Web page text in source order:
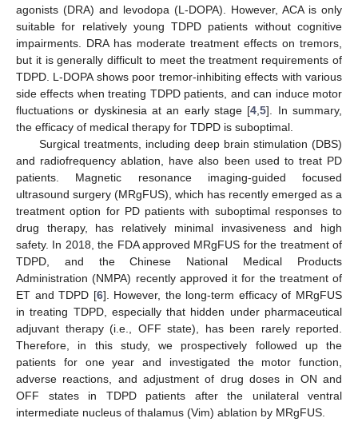
agonists (DRA) and levodopa (L-DOPA). However, ACA is only
suitable for relatively young TDPD patients without cognitive
impairments. DRA has moderate treatment effects on tremors,
but it is generally difficult to meet the treatment requirements of
TDPD. L-DOPA shows poor tremor-inhibiting effects with various
side effects when treating TDPD patients, and can induce motor
fluctuations or dyskinesia at an early stage [4 ,5]. In summary,
the efficacy of medical therapy for TDPD is suboptimal.
Surgical treatments, including deep brain stimulation (DBS)
and radiofrequency ablation, have also been used to treat PD
patients. Magnetic resonance imaging-guided focused
ultrasound surgery (MRgFUS), which has recently emerged as a
treatment option for PD patients with suboptimal responses to
drug therapy, has relatively minimal invasiveness and high
safety. In 2018, the FDA approved MRgFUS for the treatment of
TDPD, and the Chinese National Medical Products
Administration (NMPA) recently approved it for the treatment of
ET and TDPD [6]. However, the long-term efficacy of MRgFUS
in treating TDPD, especially that hidden under pharmaceutical
adjuvant therapy (i.e., OFF state), has been rarely reported.
Therefore, in this study, we prospectively followed up the
patients for one year and investigated the motor function,
adverse reactions, and adjustment of drug doses in ON and
OFF states in TDPD patients after the unilateral ventral
intermediate nucleus of thalamus (Vim) ablation by MRgFUS.